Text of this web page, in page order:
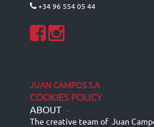
+34 96 554 05 44
JUAN CAMPOS S.A
COOKIES POLICY
ABOUT -
The creative team of Juan